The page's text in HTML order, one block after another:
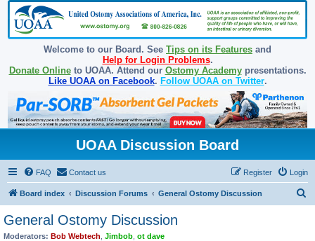
Welcome to our Board. See Tips on its Features and
Help for Login Problems.
Donate Onlineto UOAA. Attend our Ostomy Academypresentations.
Like UOAA on Facebook. Follow UOAA on Twitter.
UOAA Discussion Board
FAQ Contact us Login
Register
Board index Discussion Forums General Ostomy Discussion
General Ostomy Discussion
Moderators: Bob Webtech Jimbob ot dave